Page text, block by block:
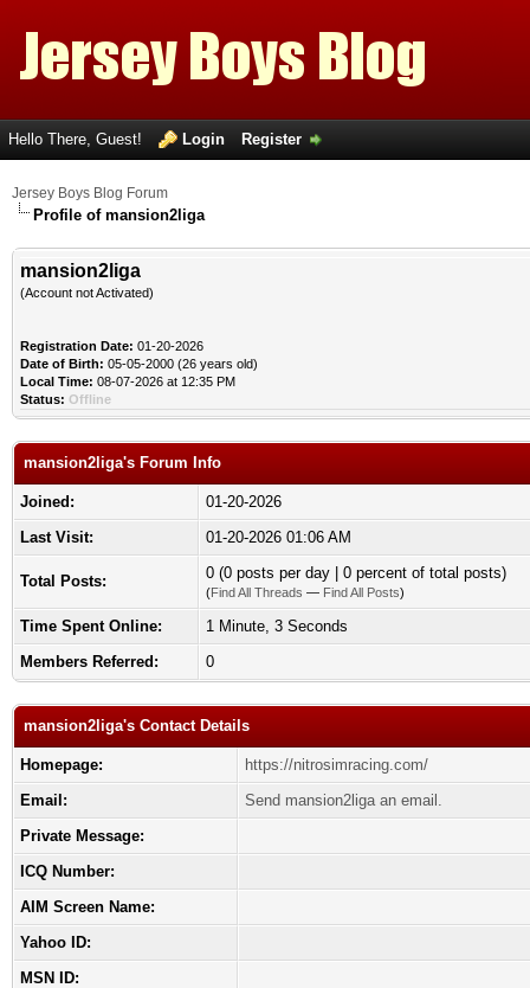
Hello There, Guest! Login Register
Jersey Boys Blog Forum
Profile of mansion2liga
mansion2liga
(Account not Activated)
Registration Date: 01-20-2026
Date of Birth: 05-05-2000 (26 years old)
Local Time: 08-07-2026 at 12:35 PM
Status: Offline
mansion2liga's Forum Info
Joined:
01-20-2026
Last Visit:
01-20-2026 01:06 AM
Total Posts: 0 (0 posts per day | 0 percent of total posts)
(Find All Threads — Find All Posts)
Time Spent Online:
1 Minute, 3 Seconds
Members Referred:
0
mansion2liga's Contact Details
Homepage:
https://nitrosimracing.com/
Email:
Send mansion2liga an email.
Private Message:
ICQ Number:
AIM Screen Name:
Yahoo ID:
MSN ID: